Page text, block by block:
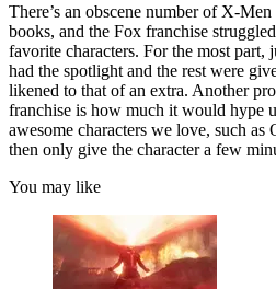
There’s an obscene number of X-
books, and the Fox franchise
favorite characters. For the most part,
had the spotlight and the rest were
likened to that of an extra. Another
franchise is how much it would hype
awesome characters we love, such as
then only give the character a few
You may like